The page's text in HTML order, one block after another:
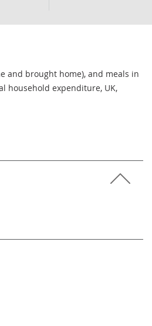
and brought home), and meals in
household expenditure, UK,